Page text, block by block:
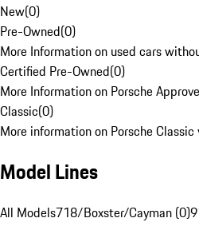
New(0)
Pre-Owned(0)
More Information on used cars
Certified Pre-Owned(0)
More Information on Porsche
Classic(0)
More information on Porsche Classic
Model Lines
All Models718/Boxster/Cayman (0)